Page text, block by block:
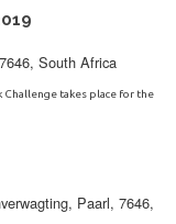
South Africa
Challenge takes place for the
Paarl, 7646,